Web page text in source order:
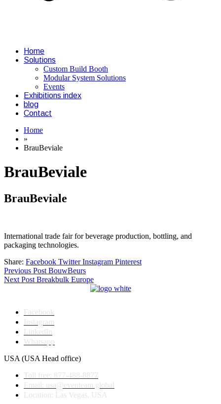
Home
Solutions
Custom Build Booth
Modular System Solutions
Events
Exhibitions index
blog
Contact
Home
»
BrauBeviale
BrauBeviale
BrauBeviale
International trade fair for beverage production, bottling, and
packaging technologies.
Share: Facebook Twitter Instagram Pinterest
Post
navigation
Previous Post BouwBeurs
Next Post Breakbulk Europe
Facebook
Instagram
LinkedIn
Whatsapp
USA (USA Head office)
Toll free: 877-488-8877
Email: usa@eventeam.global
Location: Las Vegas, USA